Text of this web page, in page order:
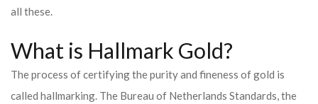
all these.
What is Hallmark Gold?
The process of certifying the purity and fineness of gold is
called hallmarking. The Bureau of Netherlands Standards, the